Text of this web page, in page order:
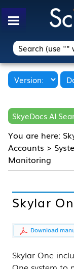
SkyeDocs AI
You are here:
Accounts >
Monitoring
Skylar
Skylar One